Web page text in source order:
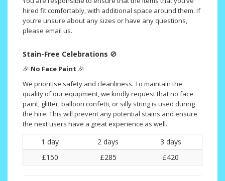
hired fit comfortably, with additional space around them. If
you’re unsure about any sizes or have any questions,
please email us.
Stain-Free Celebrations 🚫
🎉 No Face Paint 🎉
We prioritise safety and cleanliness. To maintain the
quality of our equipment, we kindly request that no face
paint, glitter, balloon confetti, or silly string is used during
the hire. This will prevent any potential stains and ensure
the next users have a great experience as well.
1 day 2 days
3 days
£150
£285 £420